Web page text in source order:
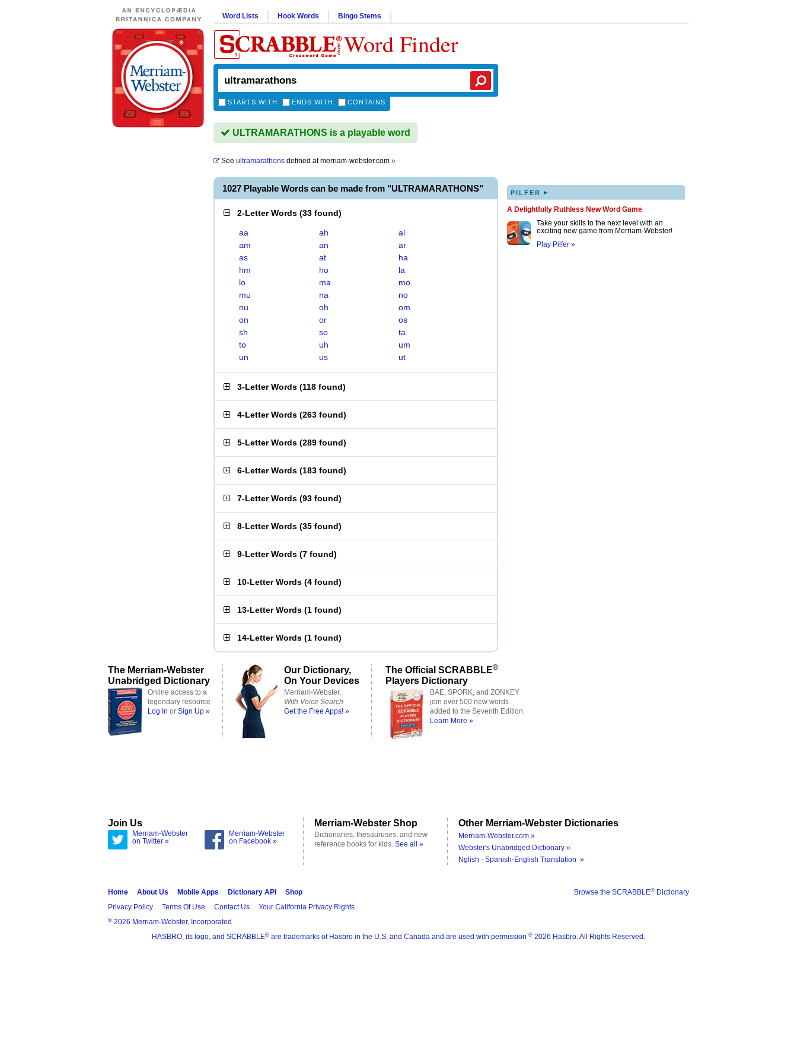
Word Lists Hook Words Bingo Stems
Word Finder
STARTS WITH ENDS WITH CONTAINS
ULTRAMARATHONS is a playable word
See ultramarathons defined atmerriam-webster.com »
1027 Playable Words can be made from "ULTRAMARATHONS"
2-Letter Words (33 found)
aa ah
al
am
an
ar
as
at
ha
hm
ho
la
lo
ma
mo
mu
na
no
nu
oh
om
on
or
os
sh
so
ta
to
uh
um
un
us ut
3-Letter Words (118 found)
4-Letter Words (263 found)
5-Letter Words (289 found)
6-Letter Words (183 found)
7-Letter Words (93 found)
8-Letter Words (35 found)
9-Letter Words (7 found)
10-Letter Words (4 found)
13-Letter Words (1 found)
14-Letter Words (1 found)
PILFER ▸
A Delightfully Ruthless New Word Game
Take your skills to the next level with an
exciting new game from Merriam-Webster!
Play Pilfer »
The Merriam-Webster
Unabridged Dictionary
Online access to a
legendary resource
Log In or Sign Up »
Our Dictionary,
On Your Devices
Merriam-Webster,
With Voice Search
Get the Free Apps! »
The Official SCRABBLE®
Players Dictionary
BAE, SPORK, and ZONKEY
join over 500 new words
added to the Seventh Edition.
Learn More »
Join Us
Merriam-Webster
on Twitter »
Merriam-Webster
on Facebook »
Merriam-Webster Shop
Dictionaries, thesauruses, and new
reference books for kids. See all »
Other Merriam-Webster Dictionaries
Merriam-Webster.com »
Webster's Unabridged Dictionary »
Nglish - Spanish-English Translation »
Browse the SCRABBLE® Dictionary
Home About Us Mobile Apps Dictionary API
Shop
Privacy Policy
Terms Of Use Contact Us Your California Privacy Rights
® 2026 Merriam-Webster, Incorporated
HASBRO, its logo, and SCRABBLE® are trademarks of Hasbro in the U.S. and Canada and are used with permission ® 2026 Hasbro. All Rights Reserved.